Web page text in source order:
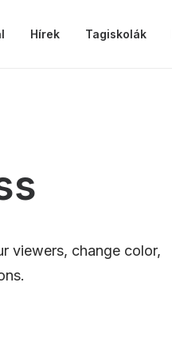
Hírek Tagiskolák
viewers, change color,